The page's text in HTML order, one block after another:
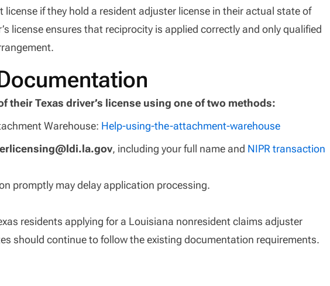
if they hold a resident adjuster license in their actual state of
license ensures that reciprocity is applied correctly and only qualified
their Texas driver’s license using one of two methods:
Warehouse: Help-using-the-attachment-warehouse
, including your full name and NIPR transaction
promptly may delay application processing.
residents applying for a Louisiana nonresident claims adjuster
should continue to follow the existing documentation requirements.